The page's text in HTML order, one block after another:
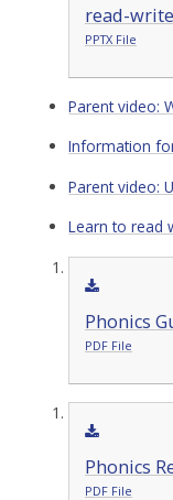
read-
PPTX File
Parent video:
Information
Parent video:
Learn to read
Phonics
PDF File
Phonics
PDF File